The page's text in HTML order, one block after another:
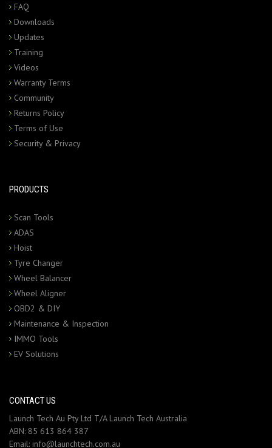
FAQ
Downloads
Updates
Training
Videos
Warranty Terms
Community
Returns Policy
Terms of Use
Security & Privacy
PRODUCTS
Scan Tools
ADAS
Hoist
Tyre Changer
Wheel Balancer
Wheel Aligner
OBD2 & DIY
Maintenance & Inspection
IMMO Tools
EV Solutions
CONTACT US
Launch Tech Au Pty Ltd T/A Launch Tech Australia
ABN: 85 613 864 387
Email: info@launchtech.com.au